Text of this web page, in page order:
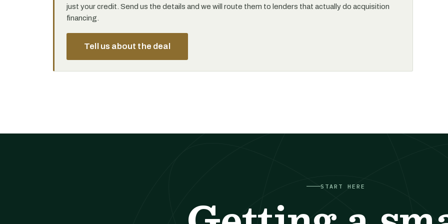
just your credit. Send us the details and we will route them to lenders that actually do acquisition
financing.
Tell us about the deal
START HERE